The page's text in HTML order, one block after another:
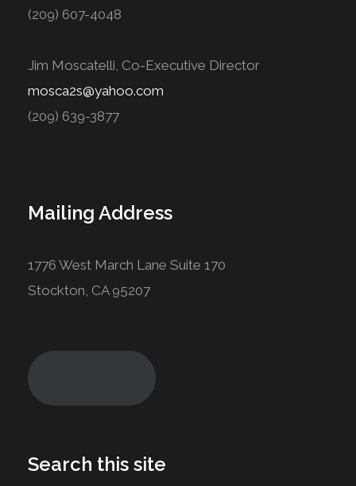
(209) 607-4048
Jim Moscatelli, Co-Executive Director
mosca2s@yahoo.com
(209) 639-3877
Mailing Address
1776 West March Lane Suite 170
Stockton, CA 95207
Search this site